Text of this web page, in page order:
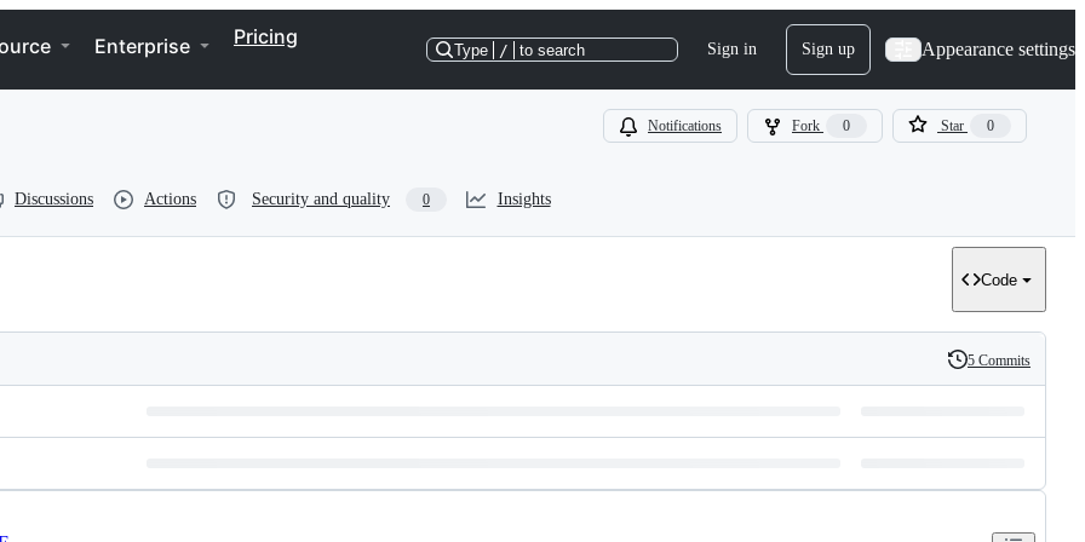
Enterprise Pricing
Type / to search Sign in Sign up Appearance settings
Notifications Fork 0 Star 0
Discussions Actions Security and quality 0 Insights
Code
History
5 Commits